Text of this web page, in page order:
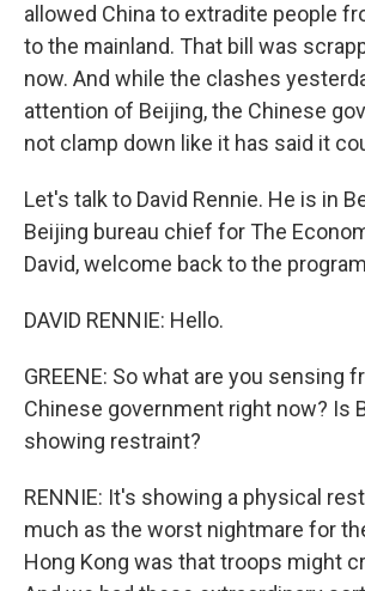
allowed China to extradite people
to the mainland. That bill was
now. And while the clashes
attention of Beijing, the Chinese
not clamp down like it has said it
Let's talk to David Rennie. He is in
Beijing bureau chief for The
David, welcome back to the
DAVID RENNIE: Hello.
GREENE: So what are you sensing
Chinese government right now? Is
showing restraint?
RENNIE: It's showing a physical
much as the worst nightmare for
Hong Kong was that troops might